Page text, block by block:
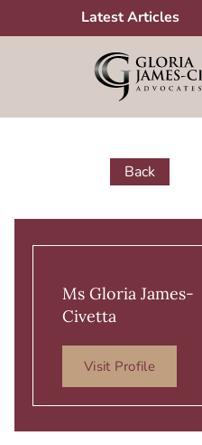
to
Latest Articles
Back
Ms Gloria James-
Civetta
Visit Profile